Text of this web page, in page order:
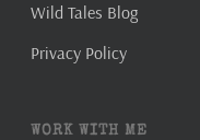
Wild Tales Blog
Privacy Policy
WORK WITH ME